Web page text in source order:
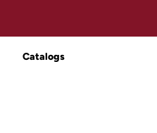
Catalogs